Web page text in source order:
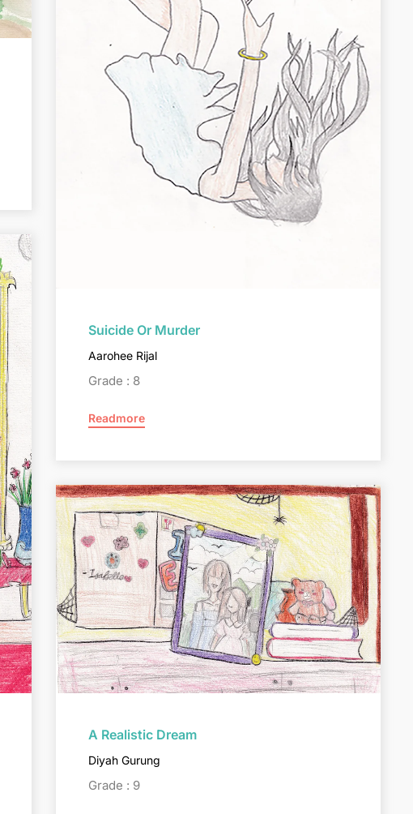
Suicide Or Murder
Aarohee Rijal
Grade : 8
Readmore
A Realistic Dream
Diyah Gurung
Grade : 9